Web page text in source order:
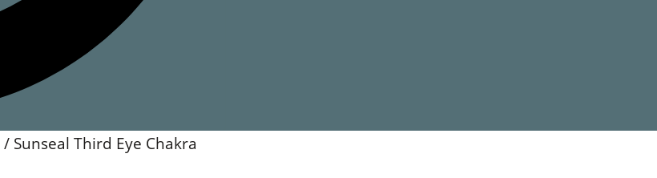
/ Sunseal Third Eye Chakra